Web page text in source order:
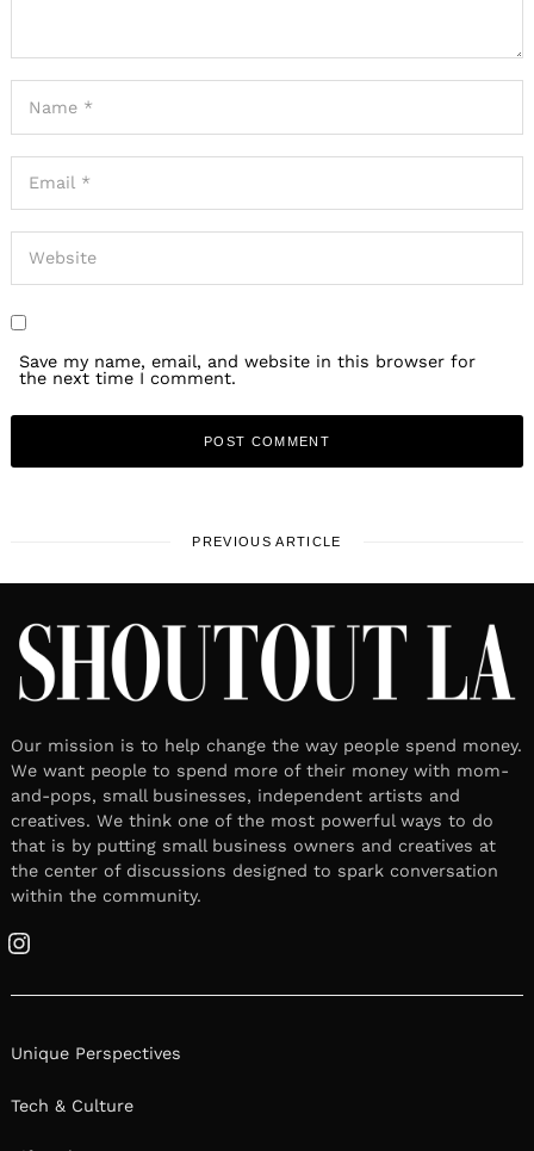
Save my name, email, and website in this browser for
the next time I comment.
PREVIOUS ARTICLE
Our mission is to help change the way people spend money.
We want people to spend more of their money with mom-
and-pops, small businesses, independent artists and
creatives. We think one of the most powerful ways to do
that is by putting small business owners and creatives at
the center of discussions designed to spark conversation
within the community.
Instagram
Unique Perspectives
Tech & Culture